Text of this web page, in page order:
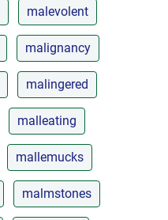
malevolent
malignancy
malingered
malleating
mallemucks
malmstones